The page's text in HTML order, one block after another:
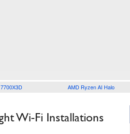
AMD Ryzen AI Halo
Wi-Fi Installations